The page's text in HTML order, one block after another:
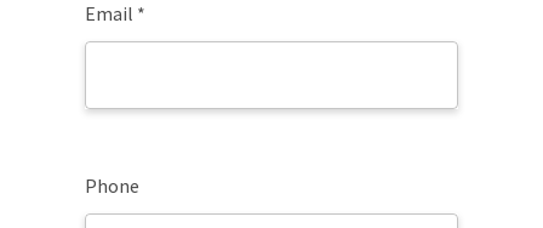
Email *
Phone